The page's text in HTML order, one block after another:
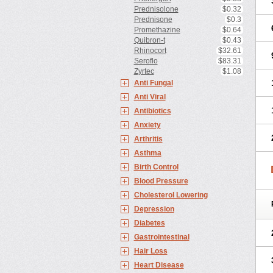
Prednisolone
$0.32
Prednisone
$0.3
Promethazine
$0.64
Quibron-t
$0.43
Rhinocort
$32.61
Seroflo
$83.31
Zyrtec
$1.08
Anti Fungal
Anti Viral
Antibiotics
Anxiety
Arthritis
Asthma
Birth Control
Blood Pressure
Cholesterol Lowering
Depression
Diabetes
Gastrointestinal
Hair Loss
Heart Disease